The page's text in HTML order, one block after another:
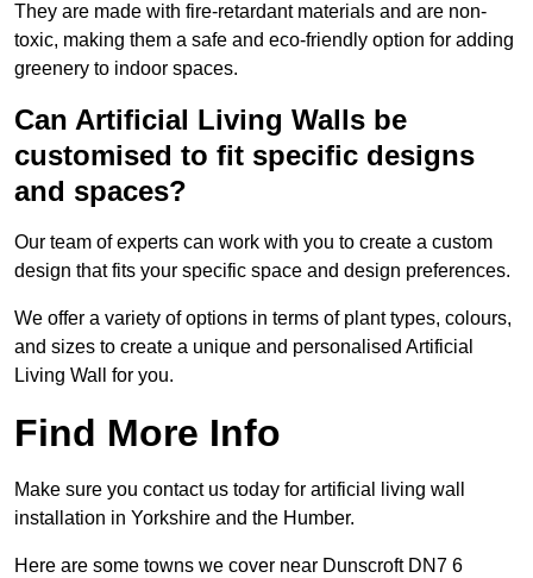
They are made with fire-retardant materials and are non-
toxic, making them a safe and eco-friendly option for adding
greenery to indoor spaces.
Can Artificial Living Walls be
customised to fit specific designs
and spaces?
Our team of experts can work with you to create a custom
design that fits your specific space and design preferences.
We offer a variety of options in terms of plant types, colours,
and sizes to create a unique and personalised Artificial
Living Wall for you.
Find More Info
Make sure you contact us today for artificial living wall
installation in Yorkshire and the Humber.
Here are some towns we cover near Dunscroft DN7 6